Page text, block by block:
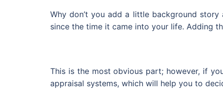
Why don’t you add a little background
since the time it came into your life. Adding
This is the most obvious part; however, if
appraisal systems, which will help you to